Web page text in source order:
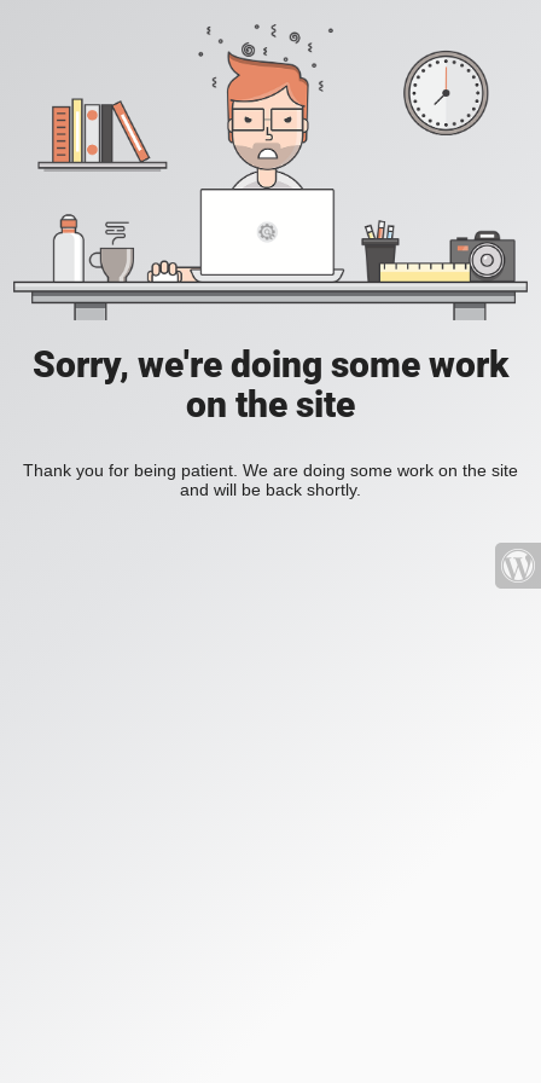
Sorry, we're doing some work
on the site
Thank you for being patient. We are doing some work on the site
and will be back shortly.